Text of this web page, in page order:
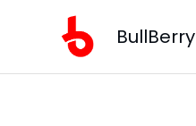
BullBerry